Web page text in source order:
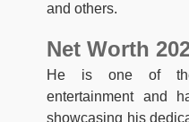
and others.
Net Worth
He is one of
entertainment and
showcasing his